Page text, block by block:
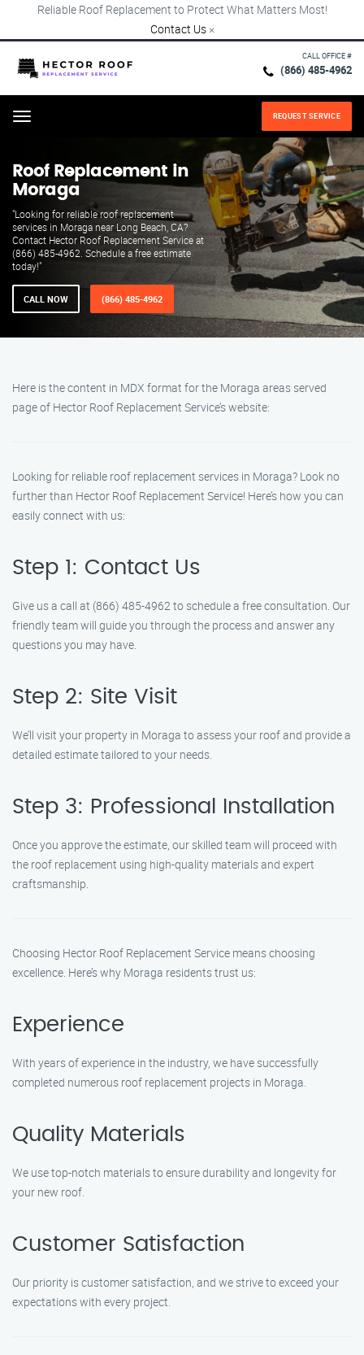
Reliable Roof Replacement to Protect What Matters Most!
Contact Us ×
CALL OFFICE #
(866) 485-4962
Menu REQUEST SERVICE
Roof Replacement in
Moraga
"Looking for reliable roof replacement
services in Moraga near Long Beach, CA?
Contact Hector Roof Replacement Service at
(866) 485-4962. Schedule a free estimate
today!"
CALL NOW (866) 485-4962
Here is the content in MDX format for the Moraga areas served
page of Hector Roof Replacement Service’s website:
Looking for reliable roof replacement services in Moraga? Look no
further than Hector Roof Replacement Service! Here’s how you can
easily connect with us:
Step 1: Contact Us
Give us a call at (866) 485-4962 to schedule a free consultation. Our
friendly team will guide you through the process and answer any
questions you may have.
Step 2: Site Visit
We’ll visit your property in Moraga to assess your roof and provide a
detailed estimate tailored to your needs.
Step 3: Professional Installation
Once you approve the estimate, our skilled team will proceed with
the roof replacement using high-quality materials and expert
craftsmanship.
Choosing Hector Roof Replacement Service means choosing
excellence. Here’s why Moraga residents trust us:
Experience
With years of experience in the industry, we have successfully
completed numerous roof replacement projects in Moraga.
Quality Materials
We use top-notch materials to ensure durability and longevity for
your new roof.
Customer Satisfaction
Our priority is customer satisfaction, and we strive to exceed your
expectations with every project.